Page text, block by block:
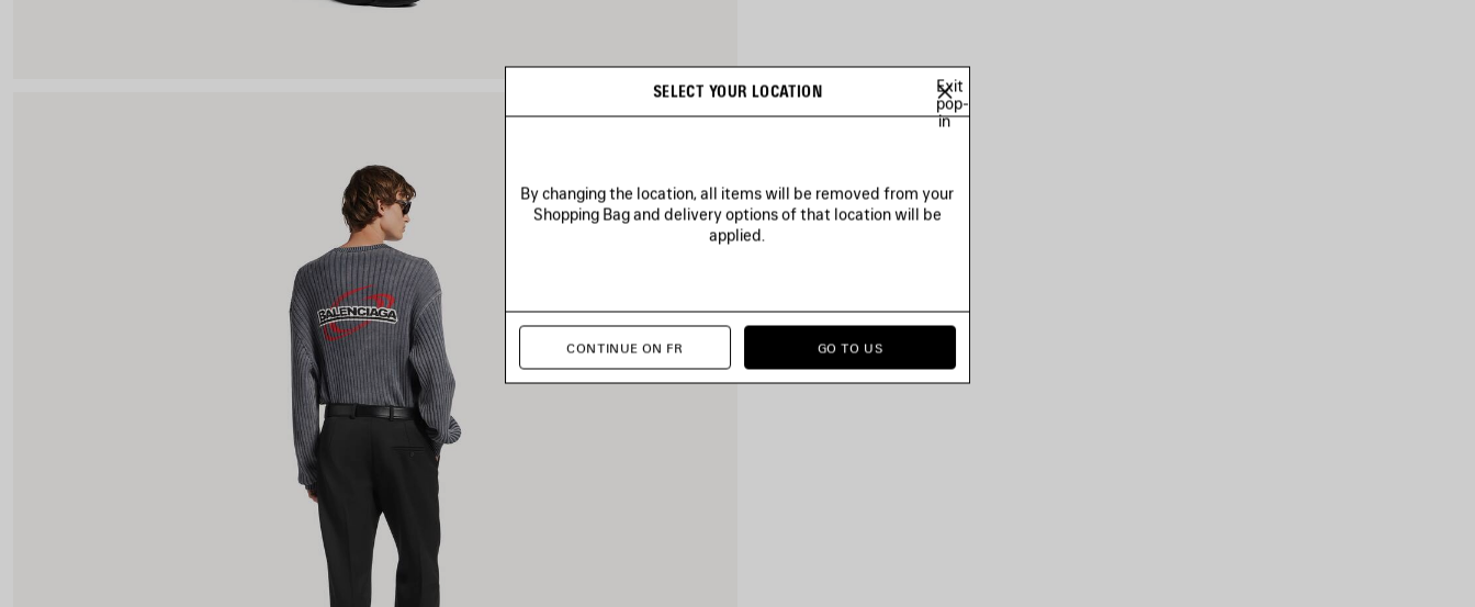
SELECT YOUR LOCATION
Exit
pop-
in
By changing the location, all items will be removed from your
Shopping Bag and delivery options of that location will be
applied.
CONTINUE ON FR GO TO US